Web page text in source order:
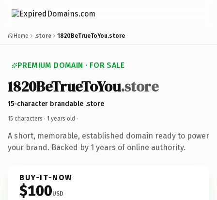
Home .store 1820BeTrueToYou.store
PREMIUM DOMAIN · FOR SALE
1820BeTrueToYou.store
15-character brandable .store
15 characters · 1 years old ·
A short, memorable, established domain ready to power
your brand. Backed by 1 years of online authority.
BUY-IT-NOW
$100USD